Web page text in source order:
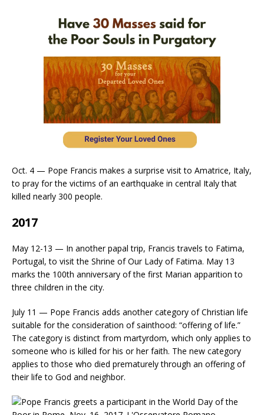
Oct. 4 — Pope Francis makes a surprise visit to Amatrice, Italy,
to pray for the victims of an earthquake in central Italy that
killed nearly 300 people.
2017
May 12-13 — In another papal trip, Francis travels to Fatima,
Portugal, to visit the Shrine of Our Lady of Fatima. May 13
marks the 100th anniversary of the first Marian apparition to
three children in the city.
July 11 — Pope Francis adds another category of Christian life
suitable for the consideration of sainthood: “offering of life.”
The category is distinct from martyrdom, which only applies to
someone who is killed for his or her faith. The new category
applies to those who died prematurely through an offering of
their life to God and neighbor.